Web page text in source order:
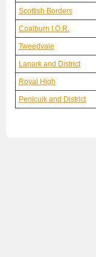
Scottish Borders
Coalburn I.O.R.
Tweedvale
Lanark and District
Royal High
Penicuik and District